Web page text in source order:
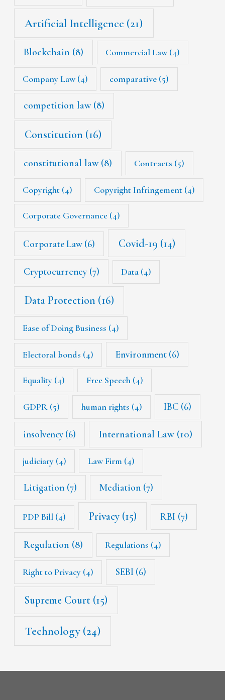
Artificial Intelligence (21)
Blockchain (8) Commercial Law(4)
Company Law(4) comparative (5)
competition law(8)
Constitution (16)
constitutional law(8) Contracts (5)
Copyright (4) Copyright Infringement(4)
Corporate Governance (4)
Corporate Law (6) Covid-19 (14)
Cryptocurrency(7) Data (4)
Data Protection (16)
Ease of Doing Business (4)
Electoral bonds (4) Environment(6)
Equality (4) Free Speech(4)
GDPR(5) human rights (4) IBC (6)
insolvency (6) International Law(10)
judiciary (4) Law Firm (4)
Litigation(7) Mediation(7)
PDP Bill (4) Privacy(15) RBI (7)
Regulation (8) Regulations (4)
Right to Privacy (4) SEBI (6)
Supreme Court (15)
Technology(24)